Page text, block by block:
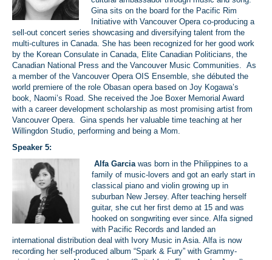
Gina sits on the board for the Pacific Rim
Initiative with Vancouver Opera co-producing a
sell-out concert series showcasing and diversifying talent from the
multi-cultures in Canada. She has been recognized for her good work
by the Korean Consulate in Canada, Elite Canadian Politicians, the
Canadian National Press and the Vancouver Music Communities. As
a member of the Vancouver Opera OIS Ensemble, she débuted the
world premiere of the role Obasan opera based on Joy Kogawa’s
book, Naomi’s Road. She received the Joe Boxer Memorial Award
with a career development scholarship as most promising artist from
Vancouver Opera. Gina spends her valuable time teaching at her
Willingdon Studio, performing and being a Mom.
Speaker 5:
Alfa Garciawas born in the Philippines to a
family of music-lovers and got an early start in
classical piano and violin growing up in
suburban New Jersey. After teaching herself
guitar, she cut her first demo at 15 and was
hooked on songwriting ever since. Alfa signed
with Pacific Records and landed an
international distribution deal with Ivory Music in Asia. Alfa is now
recording her self-produced album “Spark & Fury” with Grammy-